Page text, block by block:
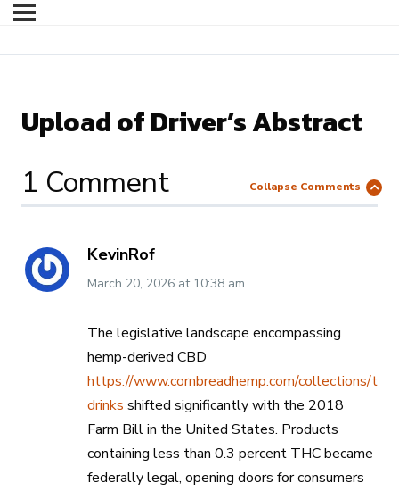
Upload of Driver’s Abstract
1 Comment Collapse Comments
KevinRof
March 20, 2026 at 10:38 am
The legislative landscape encompassing
hemp-derived CBD
https://www.cornbreadhemp.com/collections/thc-
drinks shifted significantly with the 2018
Farm Bill in the United States. Products
containing less than 0.3 percent THC became
federally legal, opening doors for consumers